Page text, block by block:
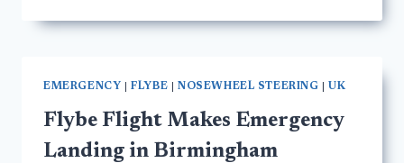
EMERGENCY |FLYBE NOSEWHEEL STEERING UK
Flybe Flight Makes Emergency
Landing in Birmingham